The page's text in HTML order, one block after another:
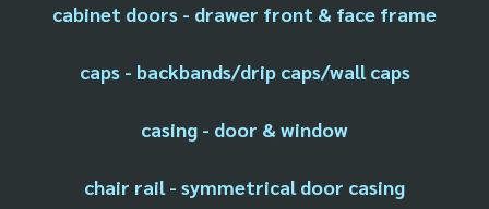
cabinet doors - drawer front & face frame
caps - backbands/drip caps/wall caps
casing - door & window
chair rail - symmetrical door casing